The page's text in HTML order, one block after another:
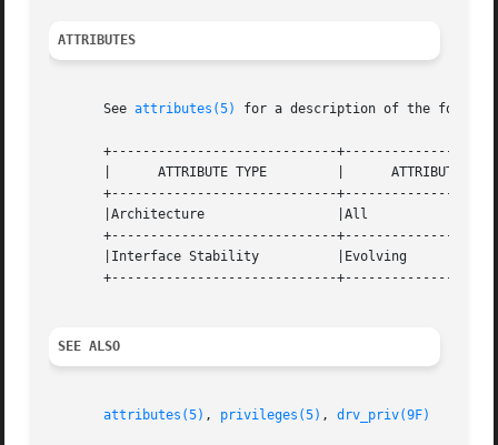
ATTRIBUTES
       See
attributes(5) for a description of the
+-----------------------------
       |      ATTRIBUTE TYPE	     |	    ATTRIBUTE VALUE	   |
+-----------------------------
       |Architecture		     |All			   |
+-----------------------------
       |Interface Stability	     |Evolving			   |
+-----------------------------
SEE ALSO
attributes(5) , privileges(5) , drv_priv(9F)